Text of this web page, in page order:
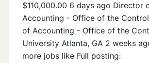
$110,000.00 6 days ago Director
Accounting - Office of the
of Accounting - Office of the
University Atlanta, GA 2 weeks
more jobs like Full posting: